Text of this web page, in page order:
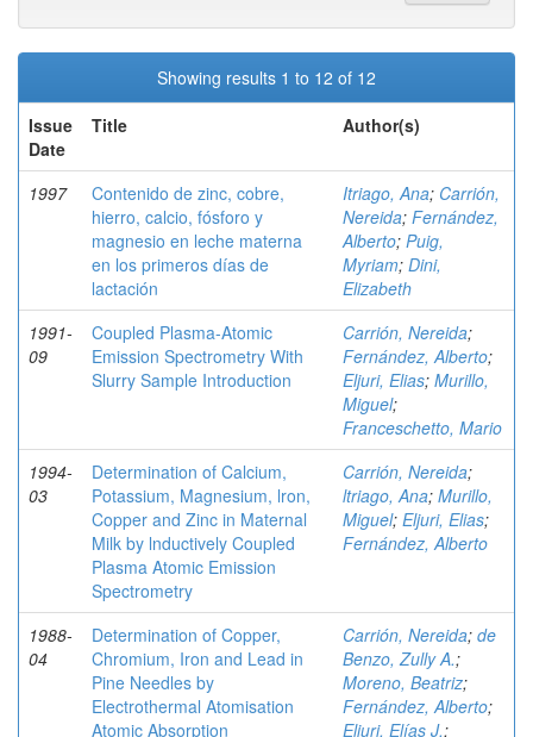
Showing results 1 to 12 of 12
Issue
Date
Title Author(s)
1997
Contenido de zinc, cobre,
hierro, calcio, fósforo y
magnesio en leche materna
en los primeros días de
lactación
Itriago, Ana; Carrión,
Nereida; Fernández,
Alberto; Puig,
Myriam; Dini,
Elizabeth
1991-
09
Coupled Plasma-Atomic
Emission Spectrometry With
Slurry Sample Introduction
Carrión, Nereida;
Fernández, Alberto;
Eljuri, Elias; Murillo,
Miguel;
Franceschetto, Mario
1994-
03
Determination of Calcium,
Potassium, Magnesium, lron,
Copper and Zinc in Maternal
Milk by lnductively Coupled
Plasma Atomic Emission
Spectrometry
Carrión, Nereida;
ltriago, Ana; Murillo,
Miguel; Eljuri, Elias;
Fernández, Alberto
1988-
04
Determination of Copper,
Chromium, Iron and Lead in
Pine Needles by
Electrothermal Atomisation
Atomic Absorption
Carrión, Nereida; de
Benzo, Zully A.;
Moreno, Beatriz;
Fernández, Alberto;
Eljuri, Elías J.;